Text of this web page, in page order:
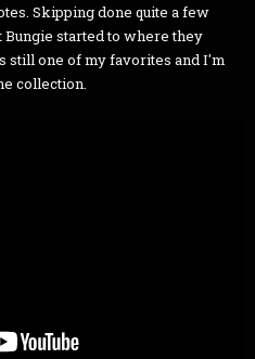
Skipping done quite a few
started to where they
still one of my favorites and I'm
collection.